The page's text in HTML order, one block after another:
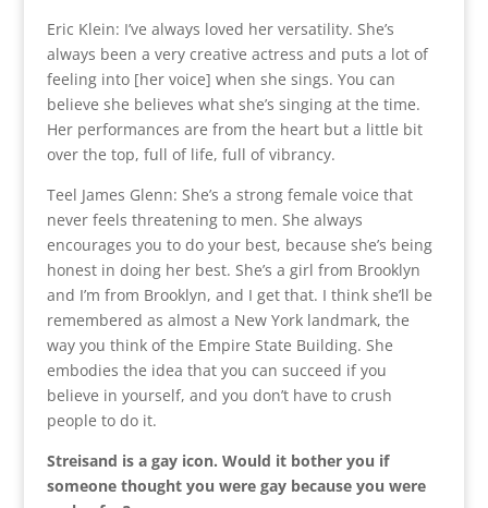
Eric Klein: I’ve always loved her versatility. She’s
always been a very creative actress and puts a lot of
feeling into [her voice] when she sings. You can
believe she believes what she’s singing at the time.
Her performances are from the heart but a little bit
over the top, full of life, full of vibrancy.
Teel James Glenn: She’s a strong female voice that
never feels threatening to men. She always
encourages you to do your best, because she’s being
honest in doing her best. She’s a girl from Brooklyn
and I’m from Brooklyn, and I get that. I think she’ll be
remembered as almost a New York landmark, the
way you think of the Empire State Building. She
embodies the idea that you can succeed if you
believe in yourself, and you don’t have to crush
people to do it.
Streisand is a gay icon. Would it bother you if
someone thought you were gay because you were